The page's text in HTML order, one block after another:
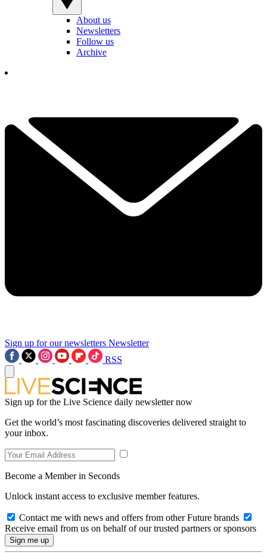
About us
Newsletters
Follow us
Archive
Sign up for our newsletters Newsletter
RSS
Sign up for the Live Science daily newsletter now
Get the world’s most fascinating discoveries delivered straight to
your inbox.
Become a Member in Seconds
Unlock instant access to exclusive member features.
Contact me with news and offers from other Future brands
Receive email from us on behalf of our trusted partners or sponsors